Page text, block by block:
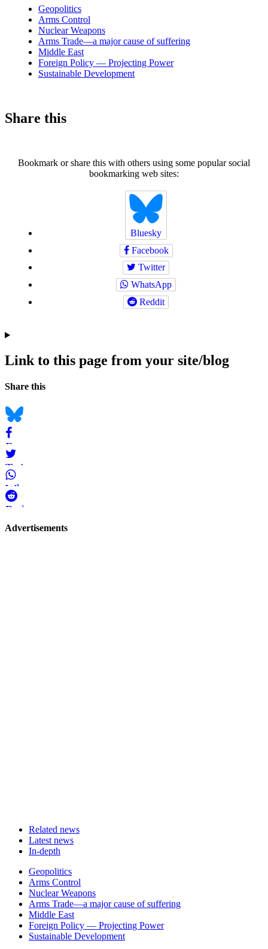
Geopolitics
Arms Control
Nuclear Weapons
Arms Trade—a major cause of suffering
Middle East
Foreign Policy — Projecting Power
Sustainable Development
Share this
Bookmark or share this with others using some popular social
bookmarking web sites:
Bluesky
Facebook
Twitter
WhatsApp
Reddit
Link to this page from your site/blog
Navigation
Social
Share this
Bluesky
Facebook
Twitter
WhatsApp
Reddit
Page-
Advertisements
Related news
Latest news
In-depth
Related
news
Geopolitics
Arms Control
Nuclear Weapons
Arms Trade—a major cause of suffering
Middle East
Foreign Policy — Projecting Power
Sustainable Development